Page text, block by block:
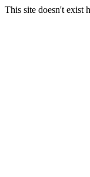
This site doesn't exist